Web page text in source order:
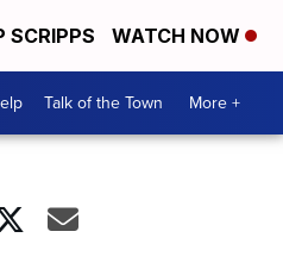
SCRIPPS WATCH NOW
Talk of the Town More +